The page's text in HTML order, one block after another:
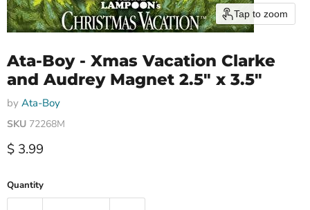
Tap to zoom
Ata-Boy - Xmas Vacation Clarke
and Audrey Magnet 2.5" x 3.5"
by Ata-Boy
SKU 72268M
Current price
$ 3.99
Quantity